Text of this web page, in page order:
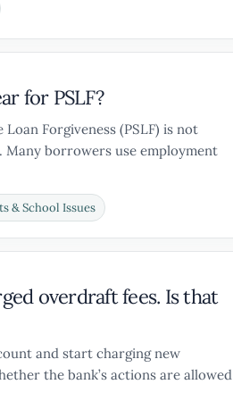
for PSLF?
Forgiveness (PSLF) is not
borrowers use employment
& School Issues
overdraft fees. Is that
and start charging new
the bank’s actions are allowed